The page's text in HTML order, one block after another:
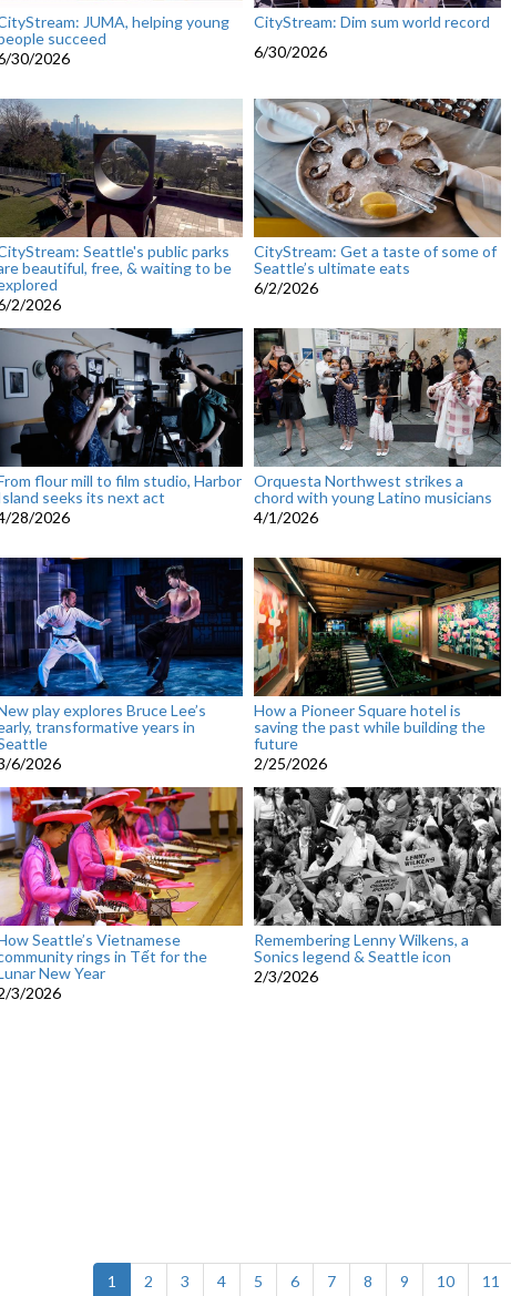
JUMA, helping young
succeed
30/2026
CityStream: Dim sum world record
6/30/2026
Seattle's public parks
beautiful, free, & waiting to be
2/2026
CityStream: Get a taste of some of
Seattle’s ultimate eats
6/2/2026
flour mill to film studio, Harbor
seeks its next act
28/2026
Orquesta Northwest strikes a
chord with young Latino musicians
4/1/2026
play explores Bruce Lee’s
transformative years in
6/2026
How a Pioneer Square hotel is
saving the past while building the
future
2/25/2026
Seattle’s Vietnamese
rings in Tết for the
New Year
3/2026
Remembering Lenny Wilkens, a
Sonics legend & Seattle icon
2/3/2026
1 (current)
2 3 4 5 6 7 8 9 10 11